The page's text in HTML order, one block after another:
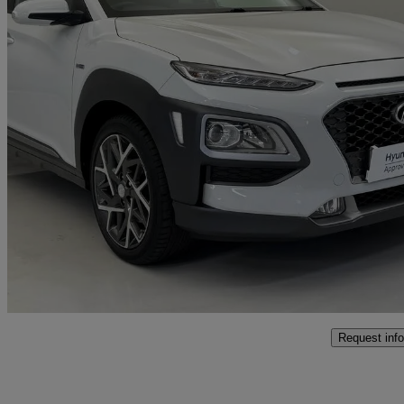
2020 Hyundai Kona
1.6 Gdi Hybrid Premium 5dr Dct
Fair
Request info